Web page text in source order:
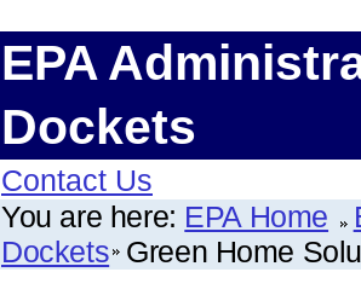
EPA
Dockets
Contact Us
You are here: EPA Home
Dockets Green Home